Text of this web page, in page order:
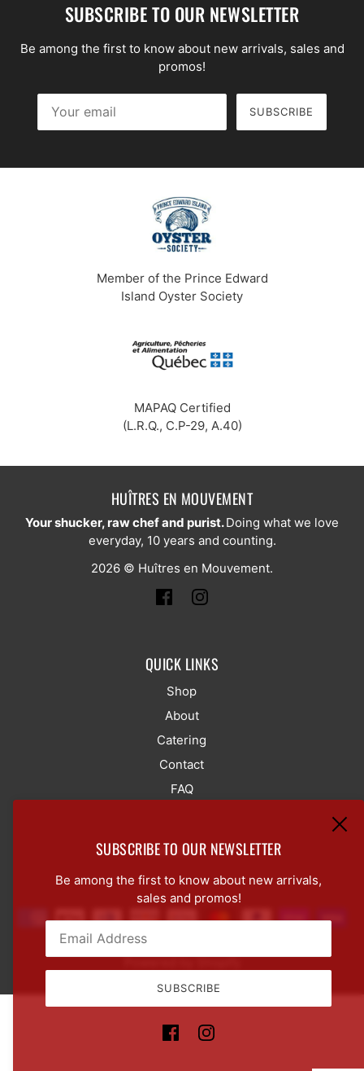
SUBSCRIBE TO OUR NEWSLETTER
Be among the first to know about new arrivals,
sales and promos!
Email:
SUBSCRIBE
This site is protected by hCaptcha and the hCaptcha
SUBSCRIBE TO OUR NEWSLETTER
Be among the first to know about new arrivals, sales and
promos!
SUBSCRIBE
Member of the Prince Edward
Island Oyster Society
MAPAQ Certified
(L.R.Q., C.P-29, A.40)
HUÎTRES EN MOUVEMENT
Your shucker, raw chef and purist.Doing what we love
everyday, 10 years and counting.
2026 © Huîtres en Mouvement.
QUICK LINKS
Shop
About
Catering
Contact
FAQ
LANGUAGE SELECTOR
ENGLISH
Powered by Shopify